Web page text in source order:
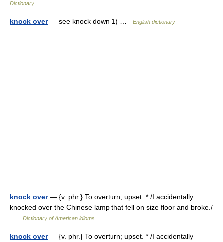
Dictionary
knock over— see knock down 1) … English dictionary
knock over— {v. phr.} To overturn; upset. * /I accidentally
knocked over the Chinese lamp that fell on size floor and broke./
Dictionary of American idioms
knock over— {v. phr.} To overturn; upset. * /I accidentally